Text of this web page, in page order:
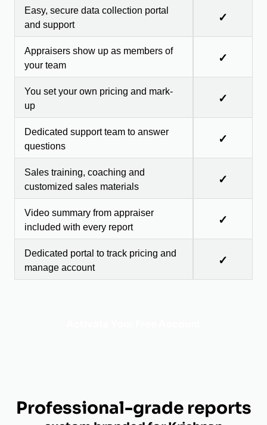
Easy, secure data collection portal
and support
✓
Appraisers show up as members of
your team
✓
You set your own pricing and mark-
up
✓
Dedicated support team to answer
questions
✓
Sales training, coaching and
customized sales materials
✓
Video summary from appraiser
included with every report
✓
Dedicated portal to track pricing and
manage account
✓
Professional-grade reports